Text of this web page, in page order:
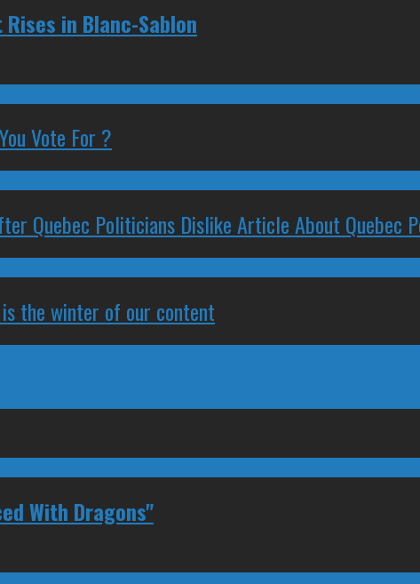
in Blanc-Sablon
Vote For ?
Quebec Politicians Dislike Article About Quebec
the winter of our content
With Dragons"